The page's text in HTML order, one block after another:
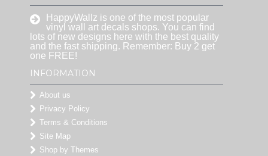
HappyWallz is one of the most popular
vinyl wall art decals shops. You can find
lots of new designs here with the best quality
and the fast shipping. Remember: Buy 2 get
one FREE!
INFORMATION
About us
Privacy Policy
Terms & Conditions
Site Map
Shop by Themes